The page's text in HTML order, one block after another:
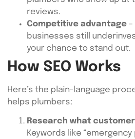
reviews.
Competitive advantage
businesses still
your chance to stand out.
How SEO Works
Here’s the plain-language
helps plumbers:
Research what
Keywords like